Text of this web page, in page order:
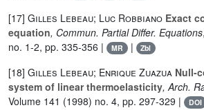
[17] Gilles Lebeau; Luc Robbiano Exact
equation, Commun. Partial Differ. Equations
no. 1-2, pp. 335-356 |
MR | Zbl
[18] Gilles Lebeau; Enrique Zuazua Null-
system of linear thermoelasticity, Arch.
Volume 141 (1998) no. 4, pp. 297-329 | DOI